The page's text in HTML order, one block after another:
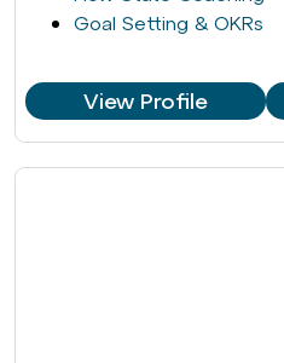
Goal Setting & OKRs
View Profile